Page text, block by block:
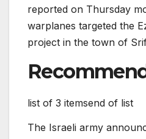
reported on Thursday
warplanes targeted the
project in the town of
list of 3 itemsend of list
The Israeli army